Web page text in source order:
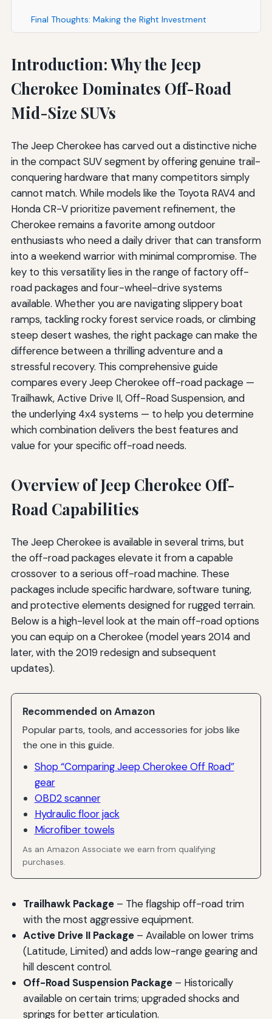
Final Thoughts: Making the Right Investment
Introduction: Why the Jeep
Cherokee Dominates Off-Road
Mid-Size SUVs
The Jeep Cherokee has carved out a distinctive niche
in the compact SUV segment by offering genuine trail-
conquering hardware that many competitors simply
cannot match. While models like the Toyota RAV4 and
Honda CR-V prioritize pavement refinement, the
Cherokee remains a favorite among outdoor
enthusiasts who need a daily driver that can transform
into a weekend warrior with minimal compromise. The
key to this versatility lies in the range of factory off-
road packages and four-wheel-drive systems
available. Whether you are navigating slippery boat
ramps, tackling rocky forest service roads, or climbing
steep desert washes, the right package can make the
difference between a thrilling adventure and a
stressful recovery. This comprehensive guide
compares every Jeep Cherokee off-road package —
Trailhawk, Active Drive II, Off-Road Suspension, and
the underlying 4x4 systems — to help you determine
which combination delivers the best features and
value for your specific off-road needs.
Overview of Jeep Cherokee Off-
Road Capabilities
The Jeep Cherokee is available in several trims, but
the off-road packages elevate it from a capable
crossover to a serious off-road machine. These
packages include specific hardware, software tuning,
and protective elements designed for rugged terrain.
Below is a high-level look at the main off-road options
you can equip on a Cherokee (model years 2014 and
later, with the 2019 redesign and subsequent
updates).
Recommended on Amazon
Popular parts, tools, and accessories for jobs like
the one in this guide.
Shop “Comparing Jeep Cherokee Off Road”
gear
OBD2 scanner
Hydraulic floor jack
Microfiber towels
As an Amazon Associate we earn from qualifying
purchases.
Trailhawk Package– The flagship off-road trim
with the most aggressive equipment.
Active Drive II Package– Available on lower trims
(Latitude, Limited) and adds low-range gearing and
hill descent control.
Off-Road Suspension Package– Historically
available on certain trims; upgraded shocks and
springs for better articulation.